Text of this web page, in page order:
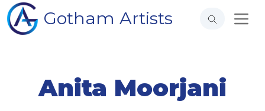
Gotham Artists
Anita Moorjani